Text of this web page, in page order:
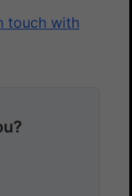
touch with